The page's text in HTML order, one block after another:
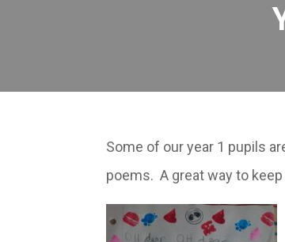
Some of our year 1 pupils
poems. A great way to